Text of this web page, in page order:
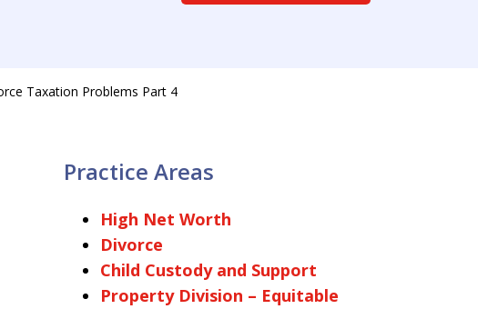
Taxation Problems Part 4
Practice Areas
High Net Worth
Divorce
Child Custody and Support
Property Division – Equitable